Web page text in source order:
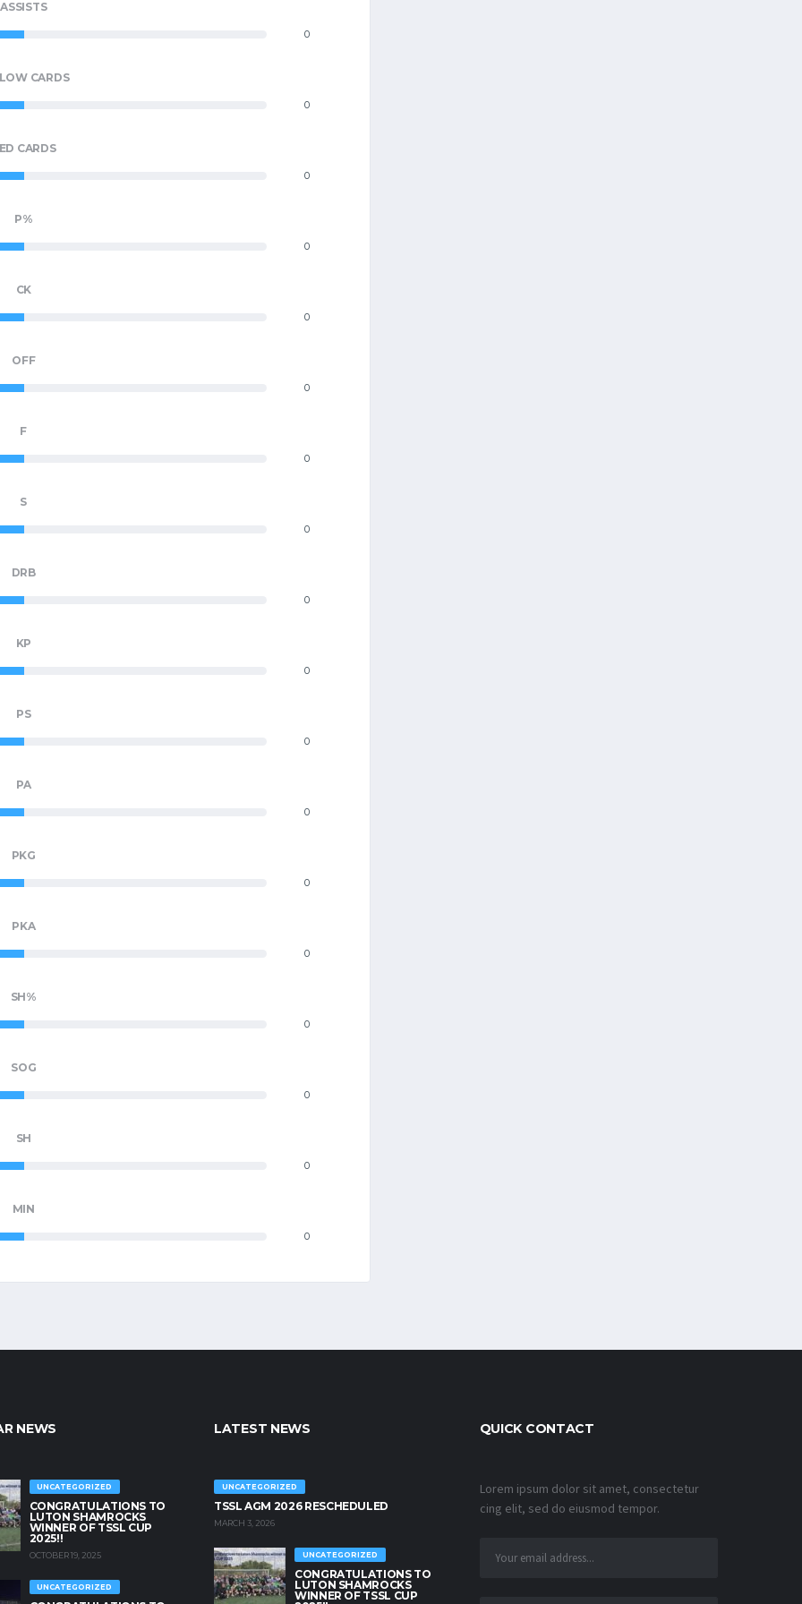
ASSISTS
0
CARDS
0
CARDS
0
P%
0
CK
0
OFF
0
F
0
S
0
DRB
0
KP
0
PS
0
PA
0
PKG
0
PKA
0
SH%
0
SOG
0
SH
0
MIN
0
NEWS
UNCATEGORIZED
CONGRATULATIONS TO
LUTON SHAMROCKS
WINNER OF TSSL CUP
2025!!
OCTOBER 19, 2025
UNCATEGORIZED
LATEST NEWS
UNCATEGORIZED
TSSL AGM 2026 RESCHEDULED
MARCH 3, 2026
UNCATEGORIZED
CONGRATULATIONS TO
LUTON SHAMROCKS
WINNER OF TSSL CUP
QUICK CONTACT
Lorem ipsum dolor sit amet, consectetur
cing elit, sed do eiusmod tempor.